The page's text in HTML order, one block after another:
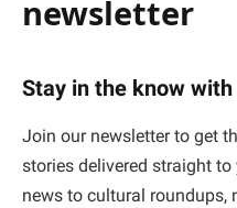
newsletter
Stay in the know with
Join our newsletter to get
stories delivered straight
news to cultural